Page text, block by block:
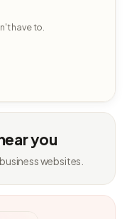
have to.
you
websites.